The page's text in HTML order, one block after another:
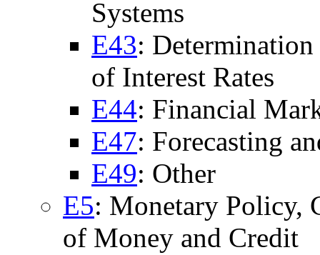
Systems
E43:
of Interest Rates
E44: Financial
E47: Forecasting
E49: Other
E5: Monetary Policy,
of Money and Credit